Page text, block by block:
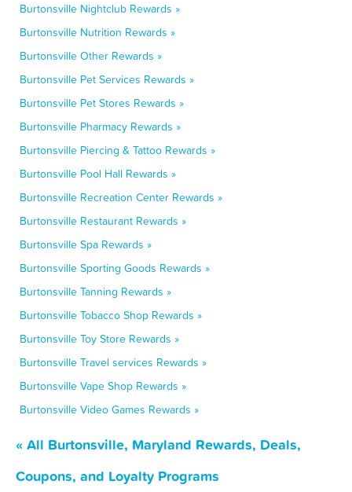
Burtonsville Nightclub Rewards »
Burtonsville Nutrition Rewards »
Burtonsville Other Rewards »
Burtonsville Pet Services Rewards »
Burtonsville Pet Stores Rewards »
Burtonsville Pharmacy Rewards »
Burtonsville Piercing & Tattoo Rewards »
Burtonsville Pool Hall Rewards »
Burtonsville Recreation Center Rewards »
Burtonsville Restaurant Rewards »
Burtonsville Spa Rewards »
Burtonsville Sporting Goods Rewards »
Burtonsville Tanning Rewards »
Burtonsville Tobacco Shop Rewards »
Burtonsville Toy Store Rewards »
Burtonsville Travel services Rewards »
Burtonsville Vape Shop Rewards »
Burtonsville Video Games Rewards »
« All Burtonsville, Maryland Rewards, Deals,
Coupons, and Loyalty Programs